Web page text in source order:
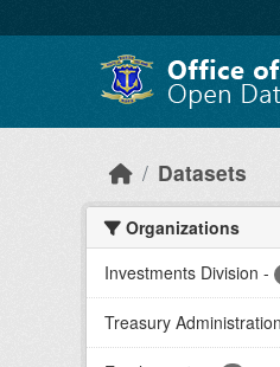
Datasets
Organizations
Investments Division -
Treasury Administration